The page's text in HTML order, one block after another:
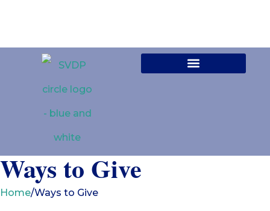
Ways to Give
Home/Ways to Give